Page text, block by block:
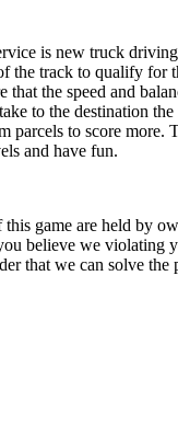
is new truck
the track to qualify
that the speed and
to the destination
parcels to score more.
and have fun.
game are held by
believe we violating
that we can solve the